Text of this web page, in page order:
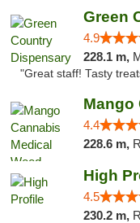
Green
4.9
228.1 m,
"Great staff! Tasty
4.4
228.6 m,
High
4.5
230.2 m,